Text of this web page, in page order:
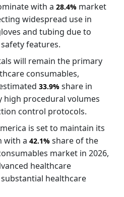
with a 28.4% market
widespread use in
and tubing due to
features.
will remain the primary
consumables,
33.9% share in
high procedural volumes
control protocols.
is set to maintain its
with a 42.1% share of the
market in 2026,
healthcare
healthcare